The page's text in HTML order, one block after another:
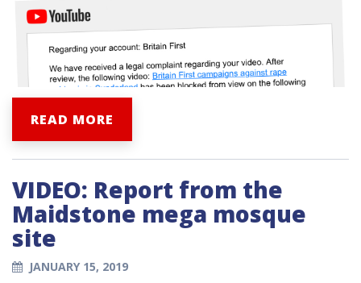
READ MORE
VIDEO: Report from the
Maidstone mega mosque
site
JANUARY 15, 2019